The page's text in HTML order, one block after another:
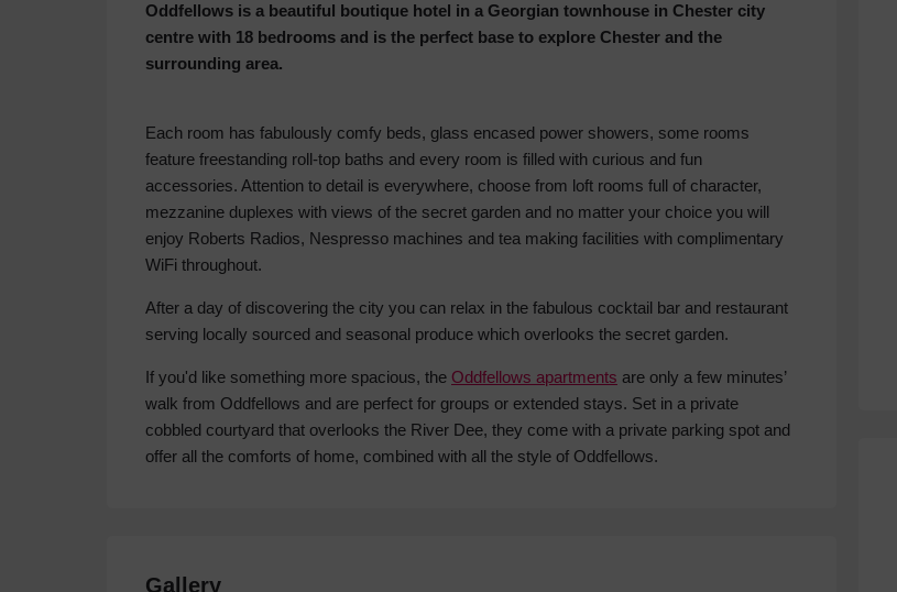
Oddfellows is a beautiful boutique hotel in a Georgian townhouse in Chester city
centre with 18 bedrooms and is the perfect base to explore Chester and the
surrounding area.
Each room has fabulously comfy beds, glass encased power showers, some rooms
feature freestanding roll-top baths and every room is filled with curious and fun
accessories. Attention to detail is everywhere, choose from loft rooms full of character,
mezzanine duplexes with views of the secret garden and no matter your choice you will
enjoy Roberts Radios, Nespresso machines and tea making facilities with complimentary
WiFi throughout.
After a day of discovering the city you can relax in the fabulous cocktail bar and restaurant
serving locally sourced and seasonal produce which overlooks the secret garden.
If you'd like something more spacious, the Oddfellows apartments are only a few minutes’
walk from Oddfellows and are perfect for groups or extended stays. Set in a private
cobbled courtyard that overlooks the River Dee, they come with a private parking spot and
offer all the comforts of home, combined with all the style of Oddfellows.
Gallery